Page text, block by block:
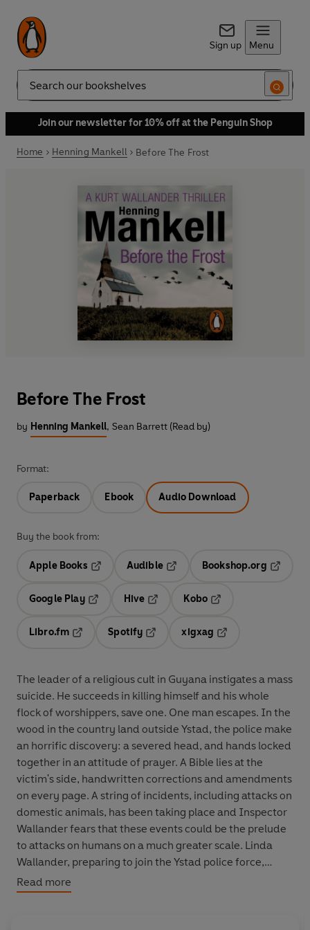
Sign up Menu
Search
Join our newsletter for 10% off at the Penguin Shop
Home Henning Mankell Before The Frost
Before The Frost
by Henning Mankell, Sean Barrett (Read by)
Format:
Paperback Ebook Audio Download
Buy the book from:
Apple Books
Audible
Opens in a new tab
Bookshop.org
Google Play
Hive
Kobo
Libro.fm
Opens in a new tab
Spotify
Opens in a new tab
xigxag
The leader of a religious cult in Guyana instigates a mass
suicide. He succeeds in killing himself and his whole
flock of worshippers, save one. One man escapes. In the
wood in the country land outside Ystad, the police make
an horrific discovery: a severed head, and hands locked
together in an attitude of prayer. A Bible lies at the
victim's side, handwritten corrections and amendments
on every page. A string of incidents, including attacks on
domestic animals, has been taking place and Inspector
Wallander fears that these events could be the prelude
to attacks on humans on a much greater scale. Linda
Wallander, preparing to join the Ystad police force,
arrives at the station. Showing all the hallmarks of her
father - the maverick approach, the flaring temper - she
Read more